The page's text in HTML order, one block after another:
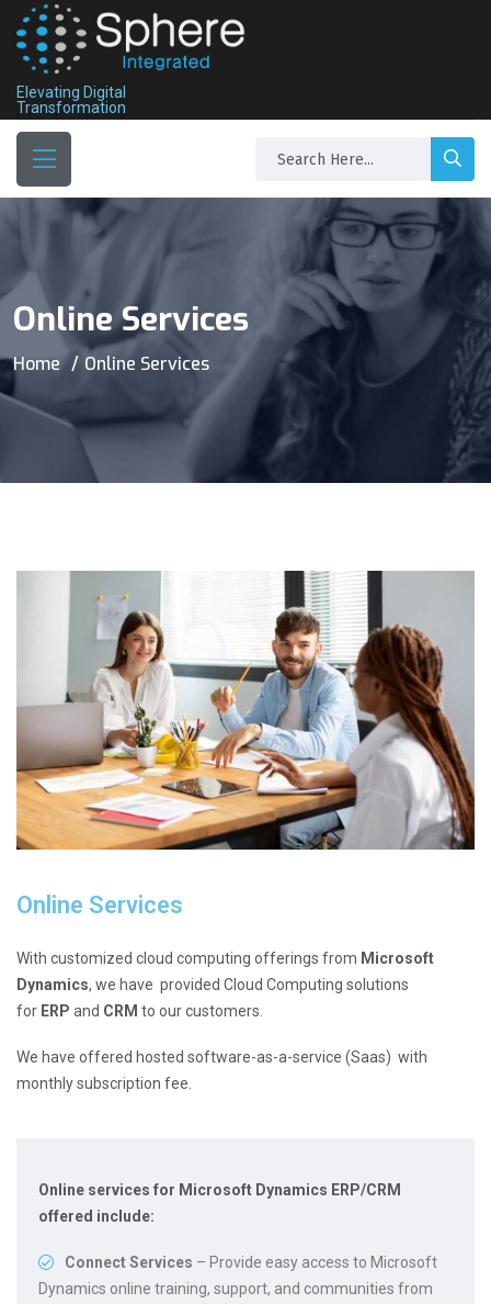
Elevating Digital
Transformation
Online Services
Home Online Services
Online Services
With customized cloud computing offerings from Microsoft
Dynamics, we have provided Cloud Computing solutions
for ERP and CRM to our customers.
We have offered hosted software-as-a-service (Saas) with
monthly subscription fee.
Online services for Microsoft Dynamics ERP/CRM
offered include:
Connect Services – Provide easy access to Microsoft
Dynamics online training, support, and communities from